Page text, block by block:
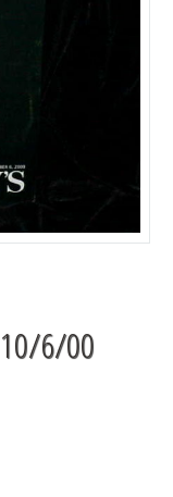
10/6/00